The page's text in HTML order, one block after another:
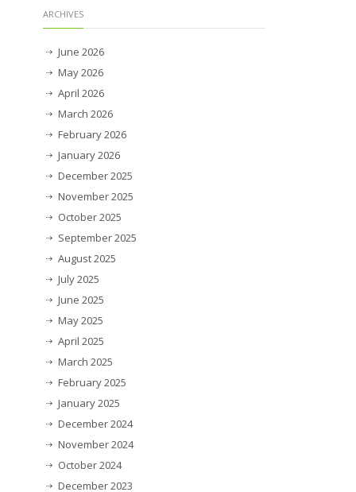
ARCHIVES
June 2026
May 2026
April 2026
March 2026
February 2026
January 2026
December 2025
November 2025
October 2025
September 2025
August 2025
July 2025
June 2025
May 2025
April 2025
March 2025
February 2025
January 2025
December 2024
November 2024
October 2024
December 2023